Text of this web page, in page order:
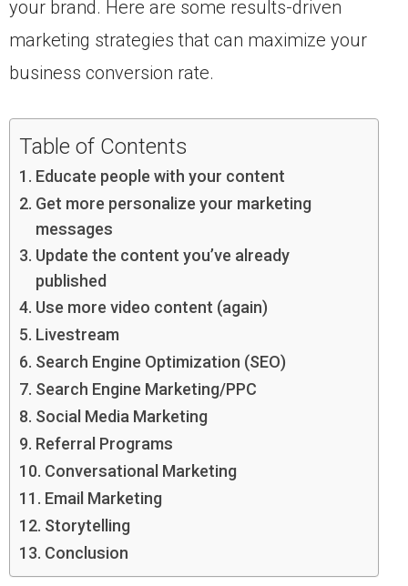
your brand. Here are some results-driven
marketing strategies that can maximize your
business conversion rate.
Table of Contents
Educate people with your content
Get more personalize your marketing
messages
Update the content you’ve already
published
Use more video content (again)
Livestream
Search Engine Optimization (SEO)
Search Engine Marketing/PPC
Social Media Marketing
Referral Programs
Conversational Marketing
Email Marketing
Storytelling
Conclusion